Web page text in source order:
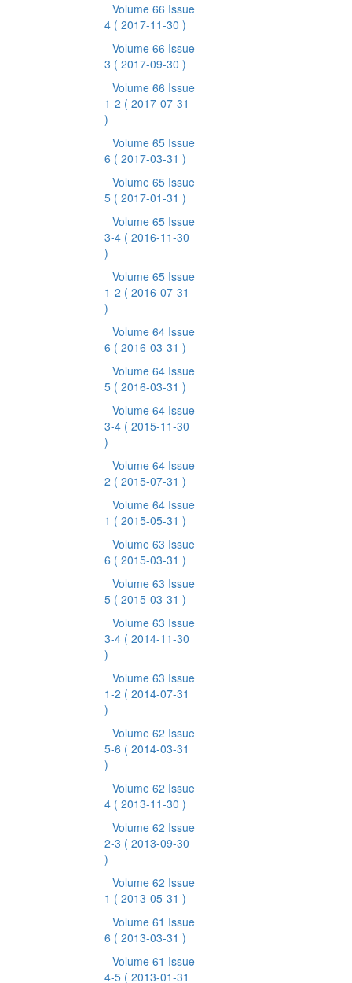
Volume 66 Issue
4 ( 2017-11-30 )
Volume 66 Issue
3 ( 2017-09-30 )
Volume 66 Issue
1-2 ( 2017-07-31
)
Volume 65 Issue
6 ( 2017-03-31 )
Volume 65 Issue
5 ( 2017-01-31 )
Volume 65 Issue
3-4 ( 2016-11-30
)
Volume 65 Issue
1-2 ( 2016-07-31
)
Volume 64 Issue
6 ( 2016-03-31 )
Volume 64 Issue
5 ( 2016-03-31 )
Volume 64 Issue
3-4 ( 2015-11-30
)
Volume 64 Issue
2 ( 2015-07-31 )
Volume 64 Issue
1 ( 2015-05-31 )
Volume 63 Issue
6 ( 2015-03-31 )
Volume 63 Issue
5 ( 2015-03-31 )
Volume 63 Issue
3-4 ( 2014-11-30
)
Volume 63 Issue
1-2 ( 2014-07-31
)
Volume 62 Issue
5-6 ( 2014-03-31
)
Volume 62 Issue
4 ( 2013-11-30 )
Volume 62 Issue
2-3 ( 2013-09-30
)
Volume 62 Issue
1 ( 2013-05-31 )
Volume 61 Issue
6 ( 2013-03-31 )
Volume 61 Issue
4-5 ( 2013-01-31